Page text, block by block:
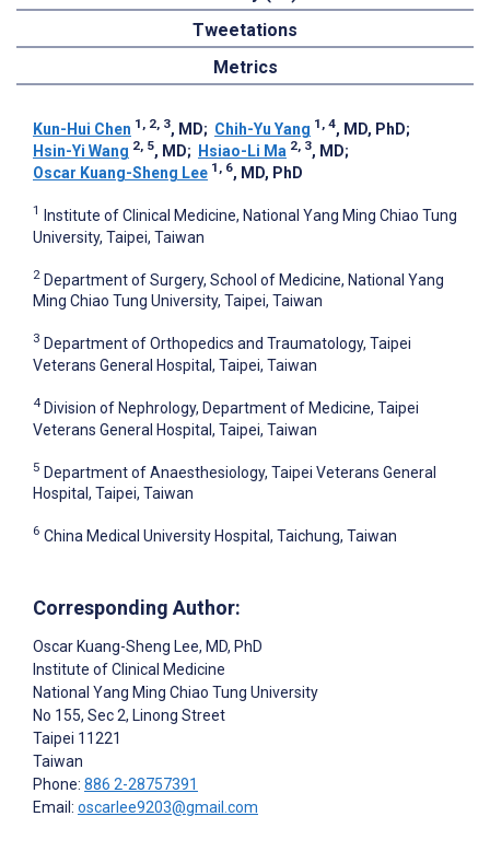
Tweetations
Metrics
Kun-Hui Chen 1, 2, 3, MD; Chih-Yu Yang 1, 4, MD, PhD;
Hsin-Yi Wang 2, 5, MD; Hsiao-Li Ma 2, 3, MD;
Oscar Kuang-Sheng Lee 1, 6, MD, PhD
1
Institute of Clinical Medicine, National Yang Ming Chiao Tung
University, Taipei, Taiwan
2 Department of Surgery, School of Medicine, National Yang
Ming Chiao Tung University, Taipei, Taiwan
3 Department of Orthopedics and Traumatology, Taipei
Veterans General Hospital, Taipei, Taiwan
4 Division of Nephrology, Department of Medicine, Taipei
Veterans General Hospital, Taipei, Taiwan
5 Department of Anaesthesiology, Taipei Veterans General
Hospital, Taipei, Taiwan
6 China Medical University Hospital, Taichung, Taiwan
Corresponding Author:
Oscar Kuang-Sheng Lee, MD, PhD
Institute of Clinical Medicine
National Yang Ming Chiao Tung University
No 155, Sec 2, Linong Street
Taipei 11221
Taiwan
Phone: 886 2-28757391
Email: oscarlee9203@gmail.com